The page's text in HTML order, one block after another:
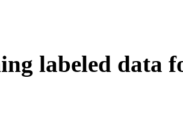
labeled data